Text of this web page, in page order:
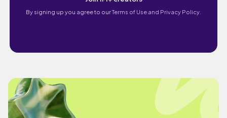
By signing up you agree to ourTerms of Use and Privacy Policy.